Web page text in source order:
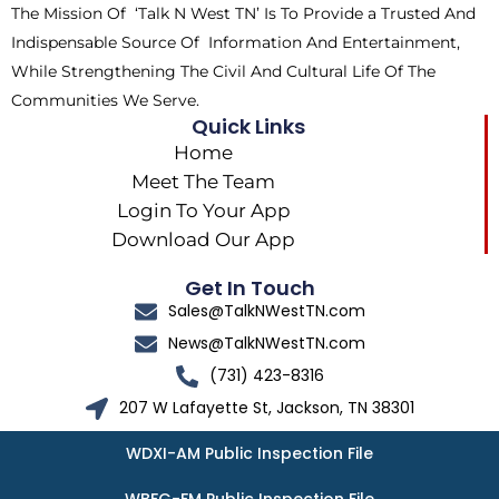
r
m
The Mission Of ‘Talk N West TN’ Is To Provide a Trusted And
Indispensable Source Of Information And Entertainment,
While Strengthening The Civil And Cultural Life Of The
Communities We Serve.
Quick Links
Home
Meet The Team
Login To Your App
Download Our App
Get In Touch
Sales@TalkNWestTN.com
News@TalkNWestTN.com
(731) 423-8316
207 W Lafayette St, Jackson, TN 38301
WDXI-AM Public Inspection File